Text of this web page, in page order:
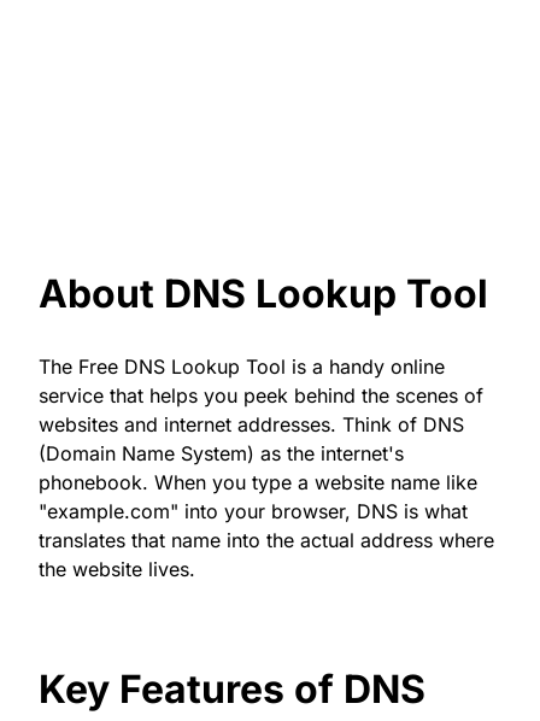
About DNS Lookup Tool
The Free DNS Lookup Tool is a handy online
service that helps you peek behind the scenes of
websites and internet addresses. Think of DNS
(Domain Name System) as the internet's
phonebook. When you type a website name like
"example.com" into your browser, DNS is what
translates that name into the actual address where
the website lives.
Key Features of DNS